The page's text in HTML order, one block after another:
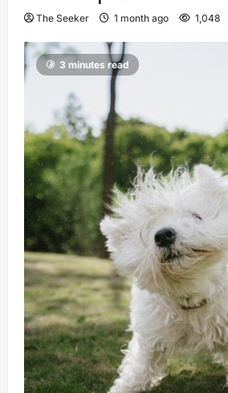
The Seeker 1 month ago 1,048
3 minutes read